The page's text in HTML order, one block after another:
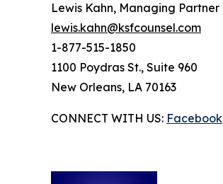
Lewis Kahn, Managing Partner
lewis.kahn@ksfcounsel.com
1-877-515-1850
1100 Poydras St., Suite 960
New Orleans, LA 70163
CONNECT WITH US: Facebook